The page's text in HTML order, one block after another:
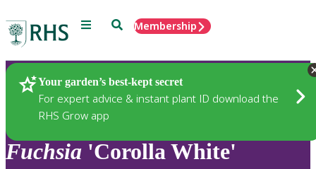
Menu SearchMembership
Your garden’s best-kept secret
For expert advice & instant plant ID download the
RHS Grow app
Plants
Fuchsia 'Corolla White'